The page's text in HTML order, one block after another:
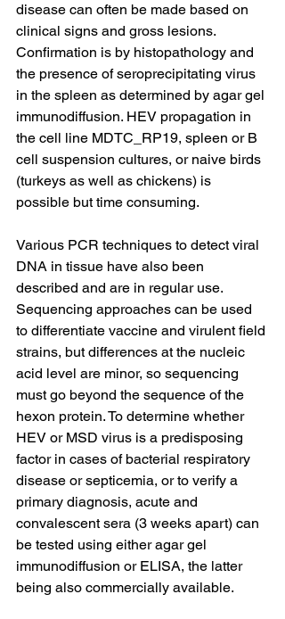
disease can often be made based on
clinical signs and gross lesions.
Confirmation is by histopathology and
the presence of seroprecipitating virus
in the spleen as determined by agar gel
immunodiffusion. HEV propagation in
the cell line MDTC_RP19, spleen or B
cell suspension cultures, or naive birds
(turkeys as well as chickens) is
possible but time consuming.
Various PCR techniques to detect viral
DNA in tissue have also been
described and are in regular use.
Sequencing approaches can be used
to differentiate vaccine and virulent field
strains, but differences at the nucleic
acid level are minor, so sequencing
must go beyond the sequence of the
hexon protein. To determine whether
HEV or MSD virus is a predisposing
factor in cases of bacterial respiratory
disease or septicemia, or to verify a
primary diagnosis, acute and
convalescent sera (3 weeks apart) can
be tested using either agar gel
immunodiffusion or ELISA, the latter
being also commercially available.